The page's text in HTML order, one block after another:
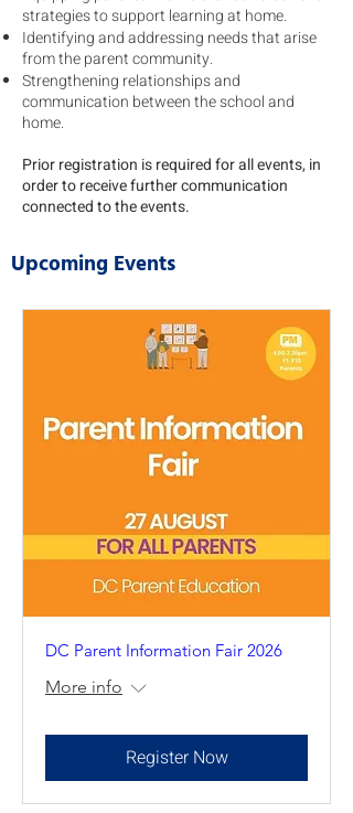
strategies to support learning at home.
Identifying and addressing needs that arise
from the parent community.
Strengthening relationships and
communication between the school and
home.
Prior registration is required for all events, in
order to receive further communication
connected to the events.
Upcoming Events
DC Parent Information Fair 2026
More info
Register Now